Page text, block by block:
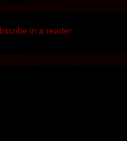
in a reader